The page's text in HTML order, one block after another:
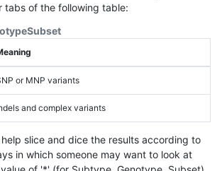
tabs of the following table:
Subset
or MNP variants
and complex variants
slice and dice the results according to
in which someone may want to look at